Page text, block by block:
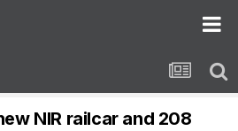
NIR railcar and 208